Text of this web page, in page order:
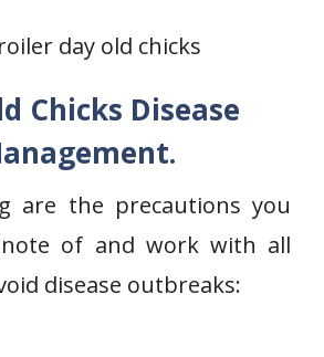
Chicks Disease
are the precautions you
of and work with all
disease outbreaks: